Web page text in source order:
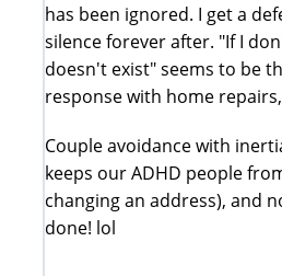
has been ignored. I get a
silence forever after. "If I
doesn't exist" seems to be
response with home
Couple avoidance with
keeps our ADHD people
changing an address), and
done! lol